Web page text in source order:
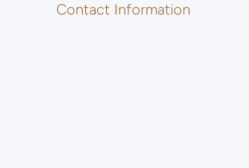
Contact Information